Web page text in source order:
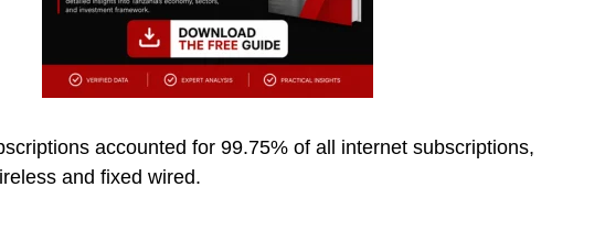
accounted for 99.75% of all internet subscriptions,
and fixed wired.